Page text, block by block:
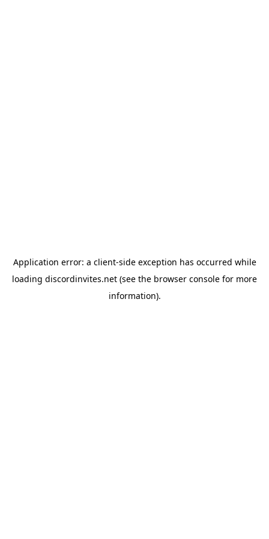
Application error: a client-side exception has occurred while
loading discordinvites.net (see the browser console for more
information).